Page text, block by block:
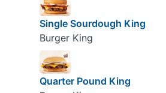
Single Sourdough King
Burger King
Quarter Pound King